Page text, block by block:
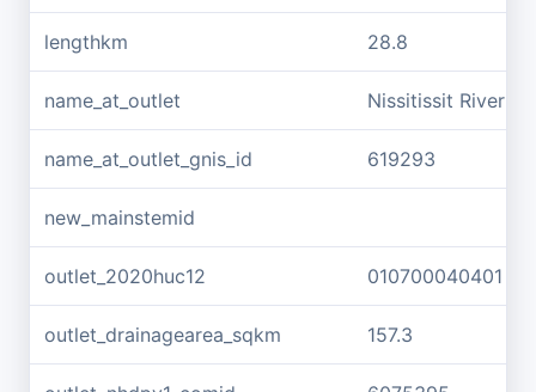
lengthkm 28.8
name_at_outlet Nissitissit River
name_at_outlet_gnis_id 619293
new_mainstemid
outlet_2020huc12 010700040401
outlet_drainagearea_sqkm 157.3